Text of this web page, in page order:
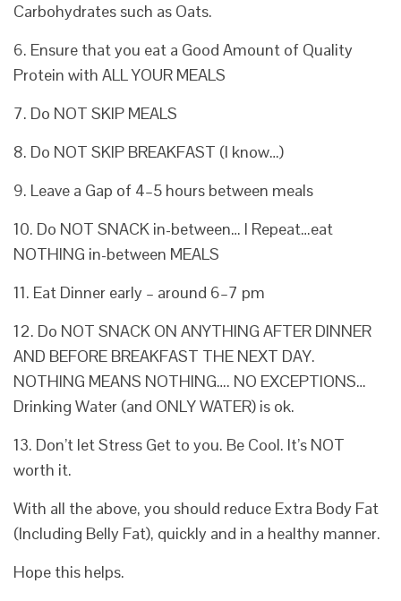
Carbohydrates such as Oats.
6. Ensure that you eat a Good Amount of Quality
Protein with ALL YOUR MEALS
7. Do NOT SKIP MEALS
8. Do NOT SKIP BREAKFAST (I know…)
9. Leave a Gap of 4–5 hours between meals
10. Do NOT SNACK in-between… I Repeat…eat
NOTHING in-between MEALS
11. Eat Dinner early – around 6–7 pm
12. Do NOT SNACK ON ANYTHING AFTER DINNER
AND BEFORE BREAKFAST THE NEXT DAY.
NOTHING MEANS NOTHING…. NO EXCEPTIONS…
Drinking Water (and ONLY WATER) is ok.
13. Don’t let Stress Get to you. Be Cool. It’s NOT
worth it.
With all the above, you should reduce Extra Body Fat
(Including Belly Fat), quickly and in a healthy manner.
Hope this helps.